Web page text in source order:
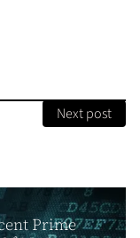
Next post
Prime